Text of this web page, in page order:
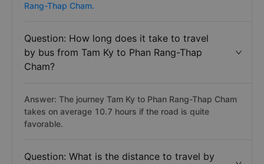
Rang-Thap Cham.
Question: How long does it take to travel
by bus from Tam Ky to Phan Rang-Thap
Cham?
Answer: The journey Tam Ky to Phan Rang-Thap Cham
takes on average 10.7 hours if the road is quite
favorable.
Question: What is the distance to travel by